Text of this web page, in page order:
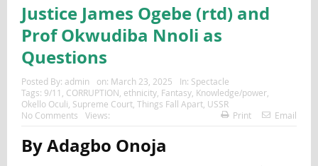
Justice James Ogebe (rtd) and
Prof Okwudiba Nnoli as
Questions
Posted By: admin on: March 23, 2025 In: Spectacle
Tags: 9/11 CORRUPTION ethnicity, Fantasy, Knowledge/power,
Okello Oculi Supreme Court, Things Fall Apart, USSR
No Comments
Views: Print Email
By Adagbo Onoja